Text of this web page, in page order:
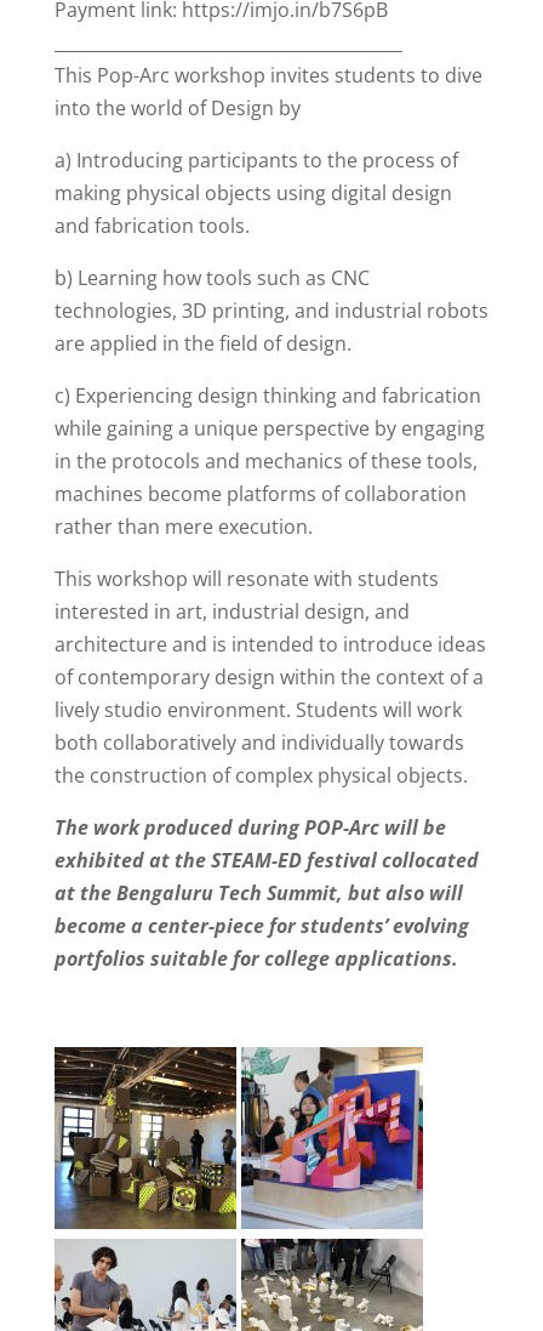
Payment link: https://imjo.in/b7S6pB
This Pop-Arc workshop invites students to dive
into the world of Design by
a) Introducing participants to the process of
making physical objects using digital design
and fabrication tools.
b) Learning how tools such as CNC
technologies, 3D printing, and industrial robots
are applied in the field of design.
c) Experiencing design thinking and fabrication
while gaining a unique perspective by engaging
in the protocols and mechanics of these tools,
machines become platforms of collaboration
rather than mere execution.
This workshop will resonate with students
interested in art, industrial design, and
architecture and is intended to introduce ideas
of contemporary design within the context of a
lively studio environment. Students will work
both collaboratively and individually towards
the construction of complex physical objects.
The work produced during POP-Arc will be
exhibited at the STEAM-ED festival collocated
at the Bengaluru Tech Summit, but also will
become a center-piece for students’ evolving
portfolios suitable for college applications.